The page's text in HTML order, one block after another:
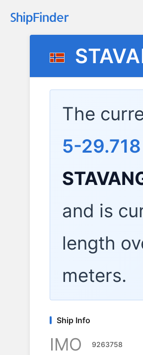
The
5-29.718
and is
length
meters.
Ship Info
IMO 9263758